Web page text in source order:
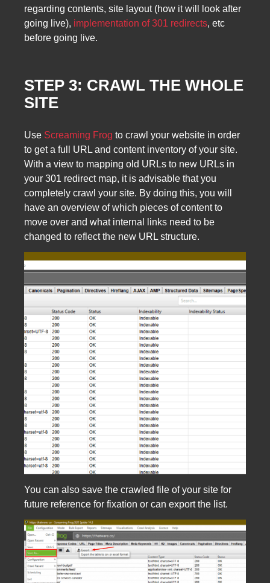
regarding contents, site layout (how it will look after
going live), implementation of 301 redirects, etc
before going live.
STEP 3: CRAWL THE WHOLE
SITE
Use Screaming Frog to crawl your website in order
to get a full URL and content inventory of your site.
With a view to mapping old URLs to new URLs in
your 301 redirect map, it is advisable that you
completely crawl your site. By doing this, you will
have an overview of which pieces of content to
move over and what internal links need to be
changed to reflect the new URL structure.
You can also save the crawled file of your site for
future reference for fixation or can export the list.